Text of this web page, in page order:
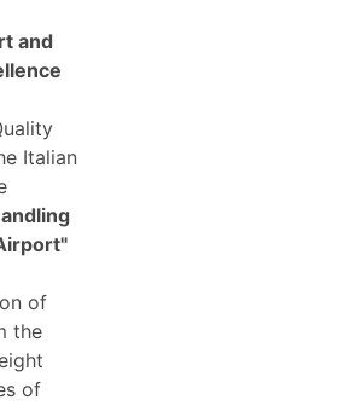
and
Italian
of
the
of